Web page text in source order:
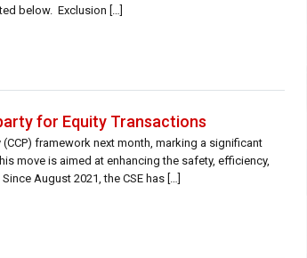
below. Exclusion […]
for Equity Transactions
framework next month, marking a significant
move is aimed at enhancing the safety, efficiency,
August 2021, the CSE has […]